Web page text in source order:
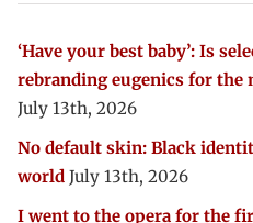
‘Have your best baby’: Is
rebranding eugenics for the
July 13th, 2026
No default skin: Black
world July 13th, 2026
I went to the opera for the